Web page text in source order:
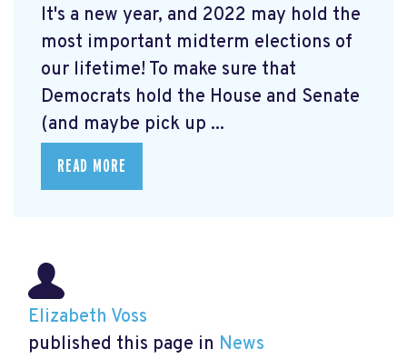
It's a new year, and 2022 may hold the
most important midterm elections of
our lifetime! To make sure that
Democrats hold the House and Senate
(and maybe pick up ...
READ MORE
Elizabeth Voss
published this page in News